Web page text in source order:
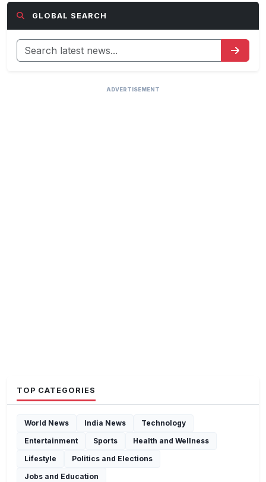
GLOBAL SEARCH
ADVERTISEMENT
TOP CATEGORIES
World News India News
Technology
Entertainment
Sports
Health and Wellness
Lifestyle
Politics and Elections
Jobs and Education